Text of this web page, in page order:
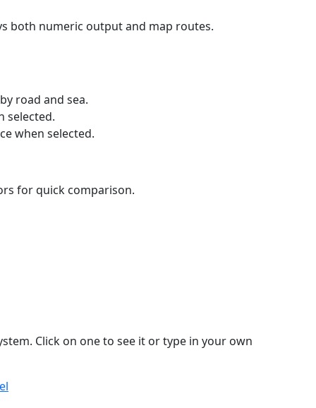
both numeric output and map routes.
road and sea.
selected.
when selected.
for quick comparison.
Click on one to see it or type in your own